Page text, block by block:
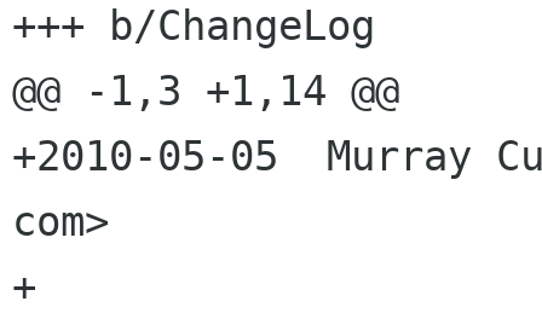
+++ b/ChangeLog
@@ -1,3 +1,14 @@
+2010-05-05  Murray
com>
+